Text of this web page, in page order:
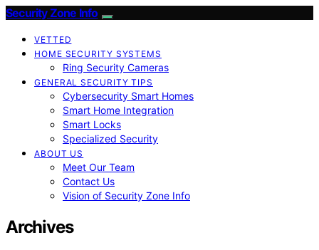
Security Zone Info
VETTED
HOME SECURITY SYSTEMS
Ring Security Cameras
GENERAL SECURITY TIPS
Cybersecurity Smart Homes
Smart Home Integration
Smart Locks
Specialized Security
ABOUT US
Meet Our Team
Contact Us
Vision of Security Zone Info
Archives